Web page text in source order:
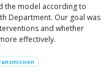
the model according to
Department. Our goal was
and whether
effectively.